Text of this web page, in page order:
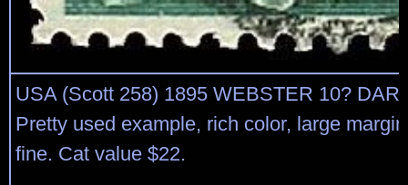
USA (Scott 258) 1895 WEBSTER 10?
Pretty used example, rich color, large
fine. Cat value $22.